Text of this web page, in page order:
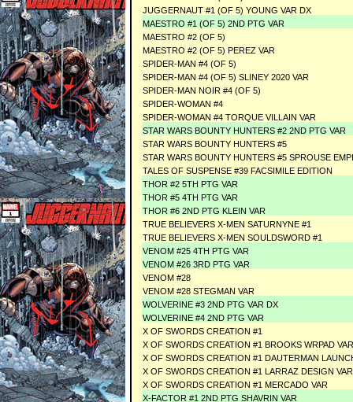
JUGGERNAUT #1 (OF 5) YOUNG VAR DX
MAESTRO #1 (OF 5) 2ND PTG VAR
MAESTRO #2 (OF 5)
MAESTRO #2 (OF 5) PEREZ VAR
SPIDER-MAN #4 (OF 5)
SPIDER-MAN #4 (OF 5) SLINEY 2020 VAR
SPIDER-MAN NOIR #4 (OF 5)
SPIDER-WOMAN #4
SPIDER-WOMAN #4 TORQUE VILLAIN VAR
STAR WARS BOUNTY HUNTERS #2 2ND PTG VAR
STAR WARS BOUNTY HUNTERS #5
STAR WARS BOUNTY HUNTERS #5 SPROUSE
TALES OF SUSPENSE #39 FACSIMILE EDITION
THOR #2 5TH PTG VAR
THOR #5 4TH PTG VAR
THOR #6 2ND PTG KLEIN VAR
TRUE BELIEVERS X-MEN SATURNYNE #1
TRUE BELIEVERS X-MEN SOULDSWORD #1
VENOM #25 4TH PTG VAR
VENOM #26 3RD PTG VAR
VENOM #28
VENOM #28 STEGMAN VAR
WOLVERINE #3 2ND PTG VAR DX
WOLVERINE #4 2ND PTG VAR
X OF SWORDS CREATION #1
X OF SWORDS CREATION #1 BROOKS WRPAD VAR
X OF SWORDS CREATION #1 DAUTERMAN
X OF SWORDS CREATION #1 LARRAZ DESIGN VAR
X OF SWORDS CREATION #1 MERCADO VAR
X-FACTOR #1 2ND PTG SHAVRIN VAR